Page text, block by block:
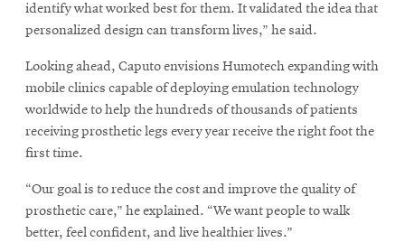
identify what worked best for them. It validated the idea that
personalized design can transform lives,” he said.
Looking ahead, Caputo envisions Humotech expanding with
mobile clinics capable of deploying emulation technology
worldwide to help the hundreds of thousands of patients
receiving prosthetic legs every year receive the right foot the
first time.
“Our goal is to reduce the cost and improve the quality of
prosthetic care,” he explained. “We want people to walk
better, feel confident, and live healthier lives.”